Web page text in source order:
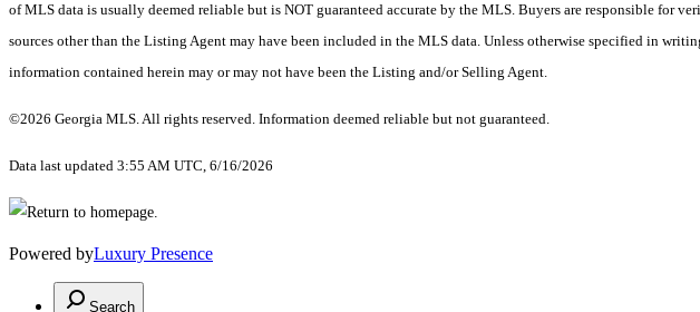
of MLS data is usually deemed reliable but is NOT guaranteed accurate by the MLS. Buyers are responsible for
sources other than the Listing Agent may have been included in the MLS data. Unless otherwise specified in
information contained herein may or may not have been the Listing and/or Selling Agent.
©2026 Georgia MLS. All rights reserved. Information deemed reliable but not guaranteed.
Data last updated 3:55 AM UTC, 6/16/2026
Powered byLuxury Presence
Search